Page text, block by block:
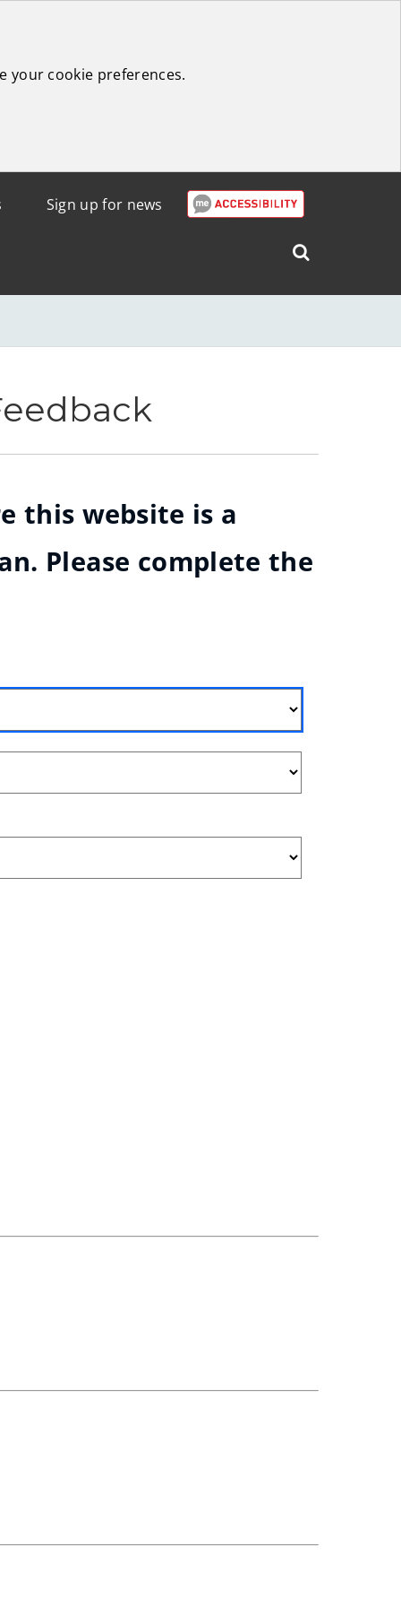
your cookie preferences.
Sign up for news
Search
Lothian
this website is a
Please complete the